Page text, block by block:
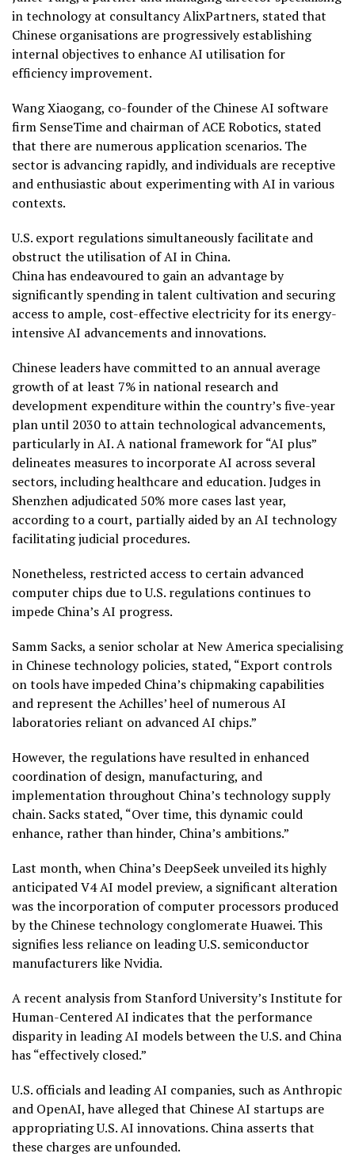
in technology at consultancy AlixPartners, stated that
Chinese organisations are progressively establishing
internal objectives to enhance AI utilisation for
efficiency improvement.
Wang Xiaogang, co-founder of the Chinese AI software
firm SenseTime and chairman of ACE Robotics, stated
that there are numerous application scenarios. The
sector is advancing rapidly, and individuals are receptive
and enthusiastic about experimenting with AI in various
contexts.
U.S. export regulations simultaneously facilitate and
obstruct the utilisation of AI in China.
China has endeavoured to gain an advantage by
significantly spending in talent cultivation and securing
access to ample, cost-effective electricity for its energy-
intensive AI advancements and innovations.
Chinese leaders have committed to an annual average
growth of at least 7% in national research and
development expenditure within the country’s five-year
plan until 2030 to attain technological advancements,
particularly in AI. A national framework for “AI plus”
delineates measures to incorporate AI across several
sectors, including healthcare and education. Judges in
Shenzhen adjudicated 50% more cases last year,
according to a court, partially aided by an AI technology
facilitating judicial procedures.
Nonetheless, restricted access to certain advanced
computer chips due to U.S. regulations continues to
impede China’s AI progress.
Samm Sacks, a senior scholar at New America specialising
in Chinese technology policies, stated, “Export controls
on tools have impeded China’s chipmaking capabilities
and represent the Achilles’ heel of numerous AI
laboratories reliant on advanced AI chips.”
However, the regulations have resulted in enhanced
coordination of design, manufacturing, and
implementation throughout China’s technology supply
chain. Sacks stated, “Over time, this dynamic could
enhance, rather than hinder, China’s ambitions.”
Last month, when China’s DeepSeek unveiled its highly
anticipated V4 AI model preview, a significant alteration
was the incorporation of computer processors produced
by the Chinese technology conglomerate Huawei. This
signifies less reliance on leading U.S. semiconductor
manufacturers like Nvidia.
A recent analysis from Stanford University’s Institute for
Human-Centered AI indicates that the performance
disparity in leading AI models between the U.S. and China
has “effectively closed.”
U.S. officials and leading AI companies, such as Anthropic
and OpenAI, have alleged that Chinese AI startups are
appropriating U.S. AI innovations. China asserts that
these charges are unfounded.